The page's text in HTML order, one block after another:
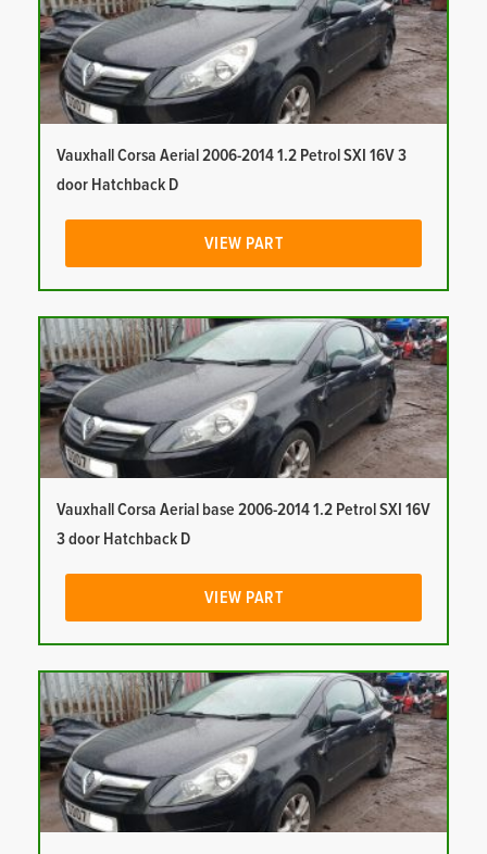
Vauxhall Corsa Aerial 2006-2014 1.2 Petrol SXI 16V 3
door Hatchback D
VIEW PART
Vauxhall Corsa Aerial base 2006-2014 1.2 Petrol SXI 16V
3 door Hatchback D
VIEW PART